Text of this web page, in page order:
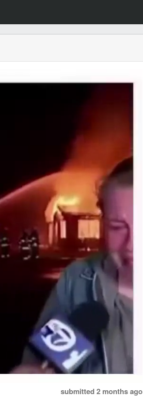
submitted 2 months ago